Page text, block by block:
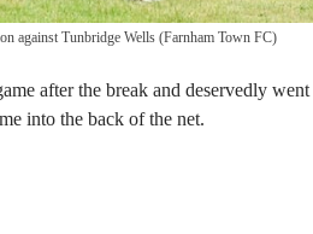
against Tunbridge Wells(Farnham Town FC)
after the break and deservedly
into the back of the net.